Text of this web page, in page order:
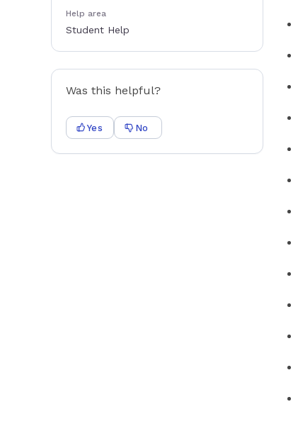
Help area
Student Help
Was this helpful?
Yes No